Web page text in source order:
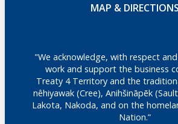
MAP & DIRECTIONS
"We acknowledge, with respect
work and support the business
Treaty 4 Territory and the
nêhiyawak (Cree), Anihšināpēk
Lakota, Nakoda, and on the
Nation.”